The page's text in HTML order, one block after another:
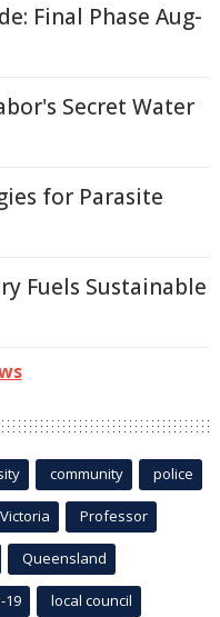
Final Phase Aug-
Secret Water
for Parasite
Fuels Sustainable
community police
Victoria Professor
Queensland
19 local council